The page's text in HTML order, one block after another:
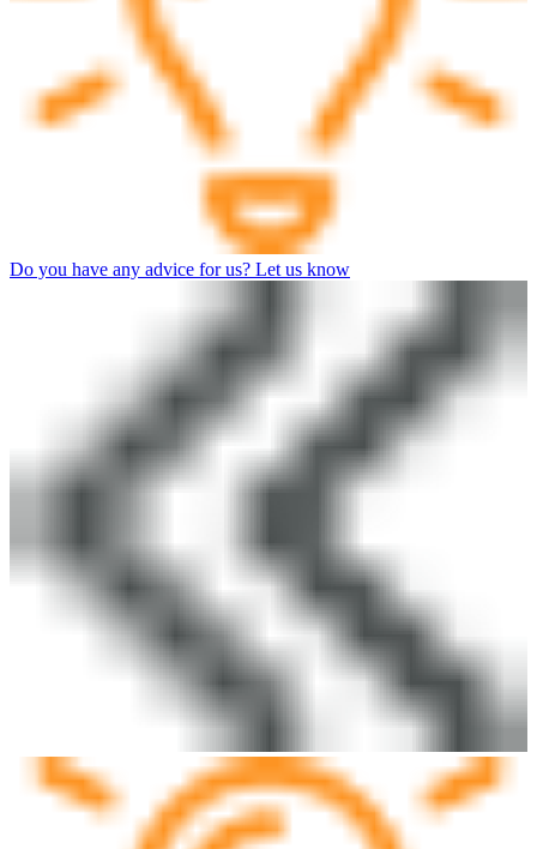
Do you have any advice for us? Let us know